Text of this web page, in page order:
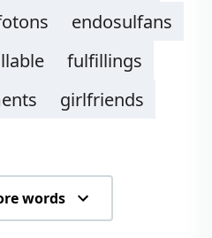
endosulfans
fulfillings
girlfriends
words